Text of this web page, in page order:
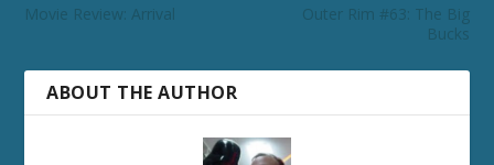
Movie Review: Arrival
Outer Rim #63: The Big
Bucks
ABOUT THE AUTHOR